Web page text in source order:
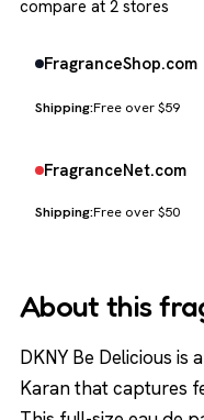
compare at 2 stores
FragranceShop.com
Free over $59
FragranceNet.com
Free over $50
About this
DKNY Be Delicious
Karan that captures